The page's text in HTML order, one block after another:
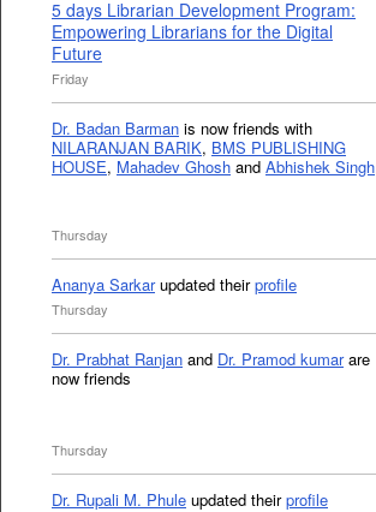
5 days Librarian Development Program:
Empowering Librarians for the Digital
Future
Friday
Dr. Badan Barman is now friends with
NILARANJAN BARIK, BMS PUBLISHING
HOUSE, Mahadev Ghosh and Abhishek Singh
Thursday
Ananya Sarkarupdated theirprofile
Thursday
Dr. Prabhat Ranjan and Dr. Pramod kumarare
now friends
Thursday
Dr. Rupali M. Phule updated theirprofile